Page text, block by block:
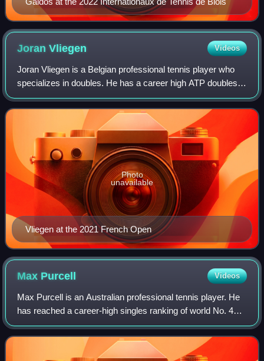
JoranVliegen Videos
Joran Vliegen is a Belgian professional tennis player who
specializes in doubles. He has a career high ATP doubles
ranking of World No. 17 achieved on 7 August 2023. He
also has a career high singles
Vliegen at the 2021 French Open
Photo
unavailable
Max Purcell Videos
Max Purcell is an Australian professional tennis player. He
has reached a career-high singles ranking of world No. 40
on 16 October 2023 and a doubles ranking of No. 8 on 9
September 2024. In doubles,